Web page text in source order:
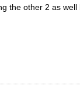
the other 2 as